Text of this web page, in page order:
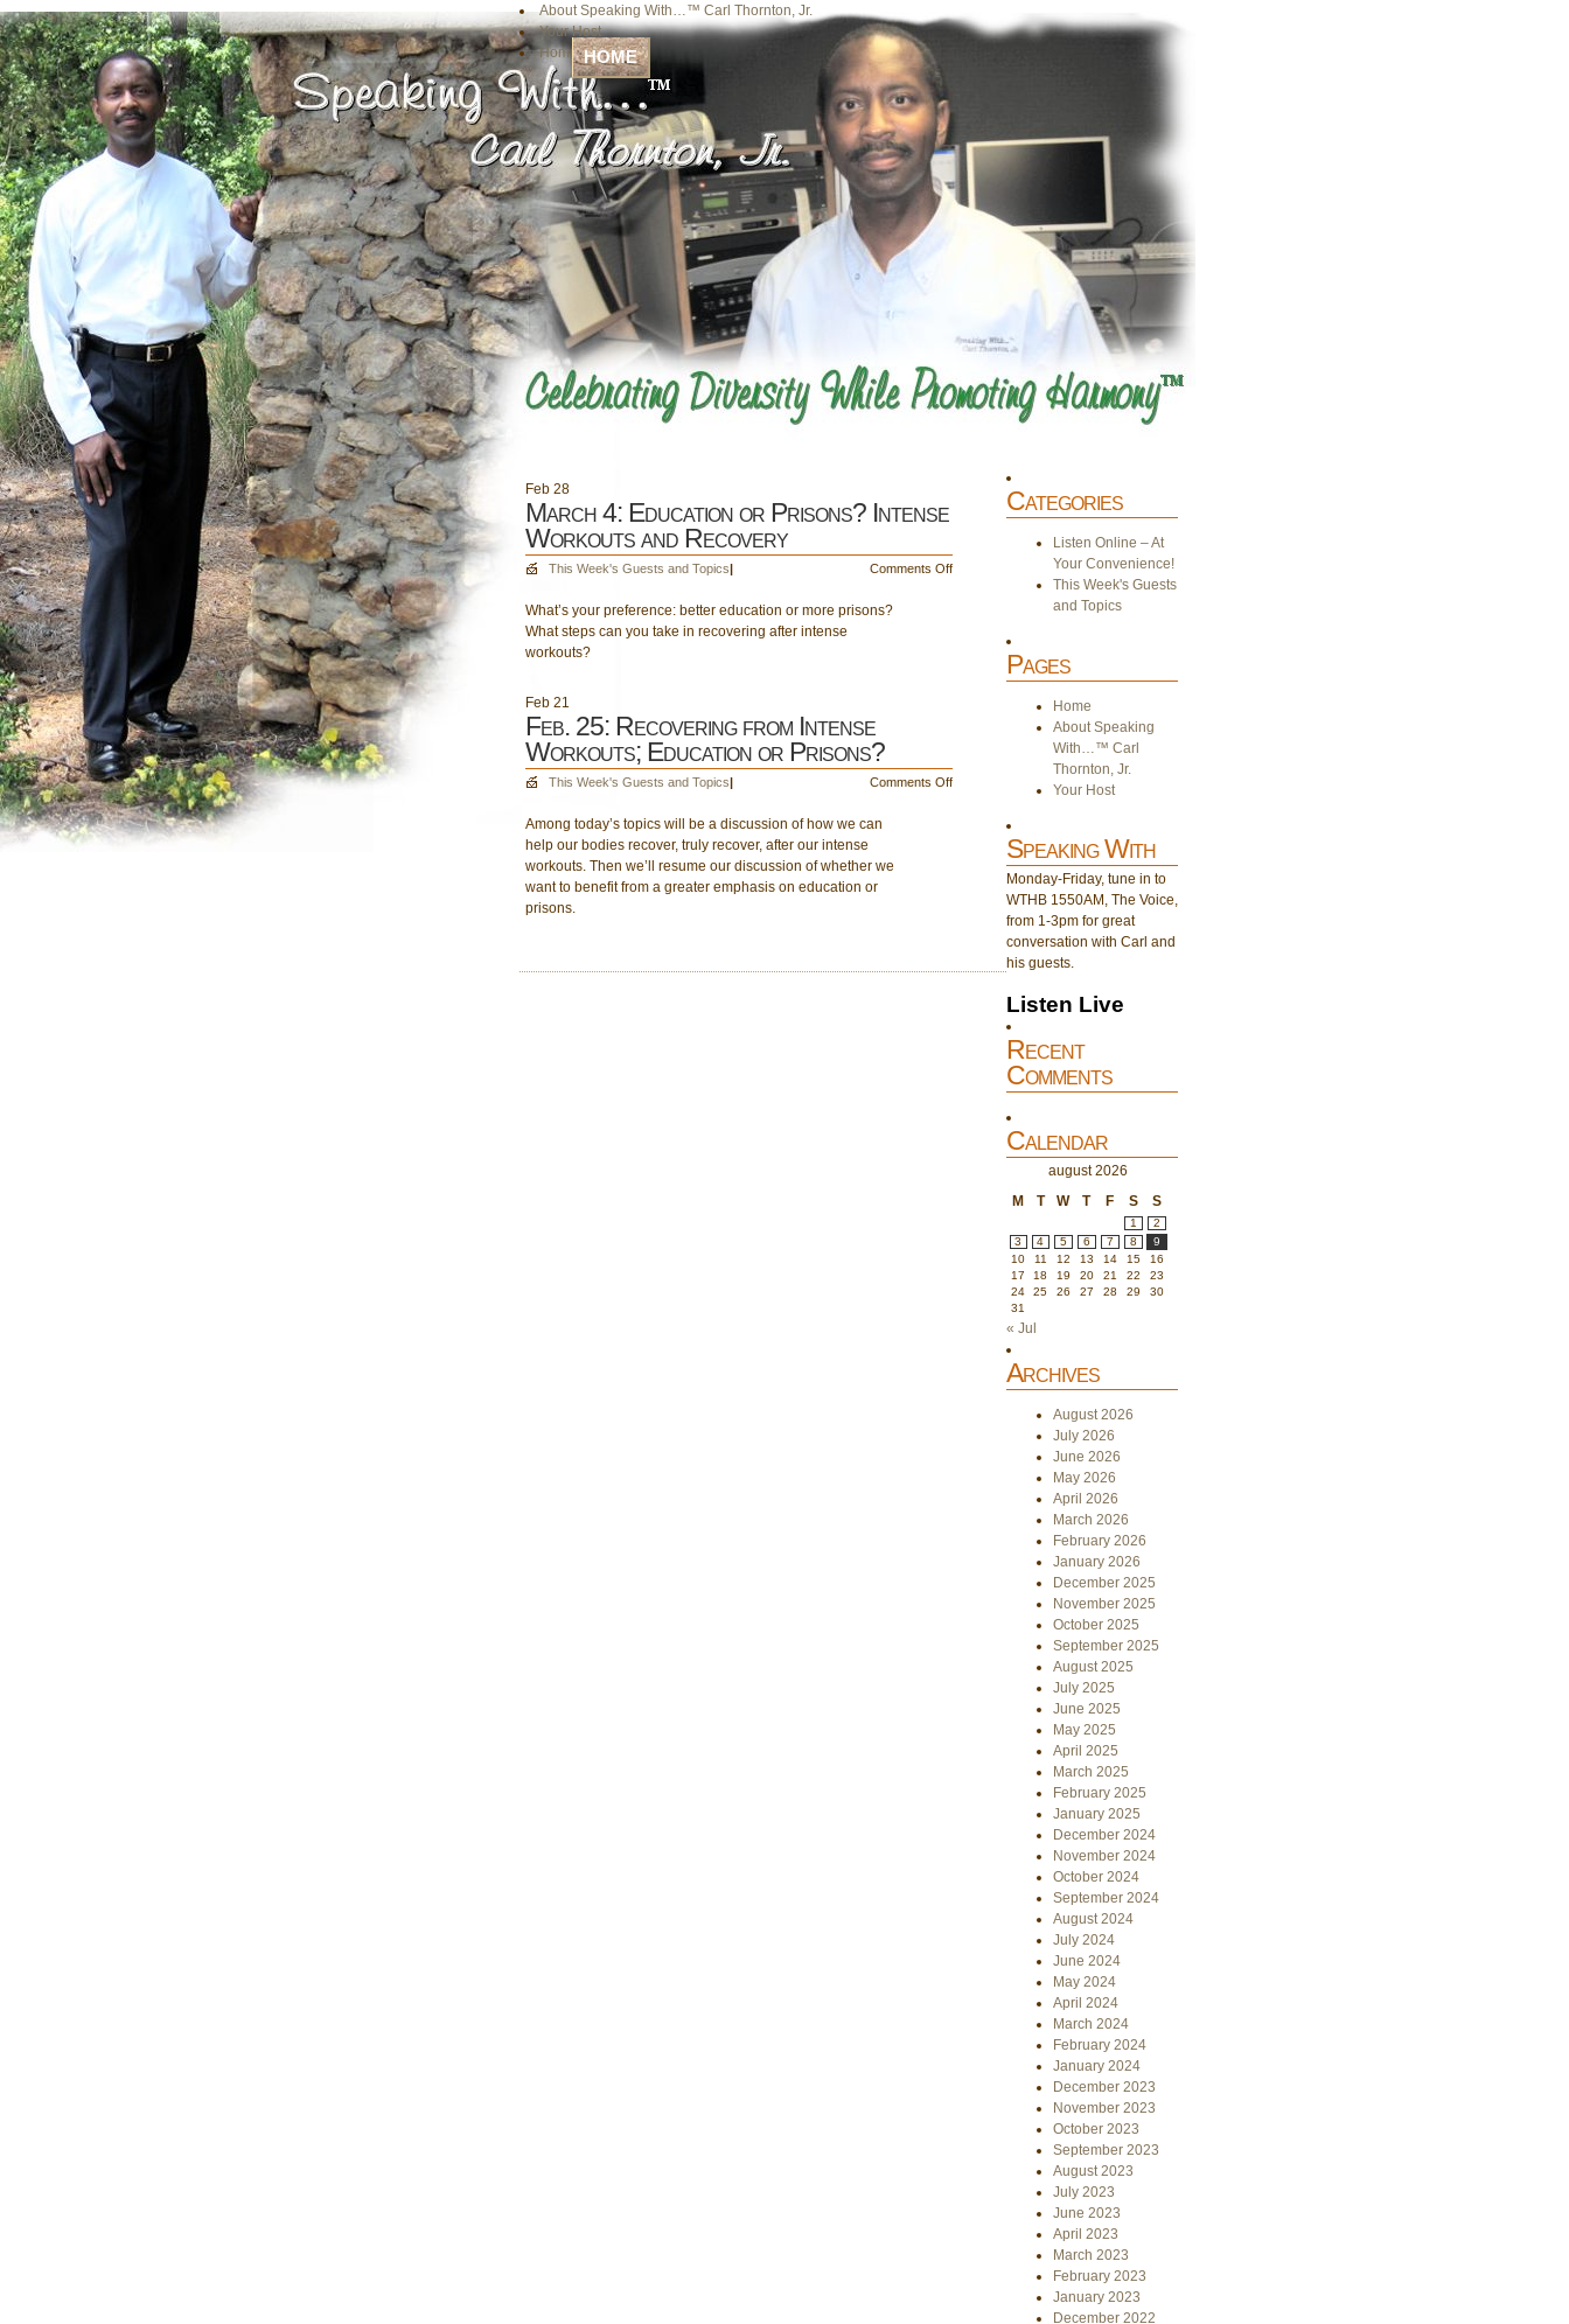
About Speaking With…™ Carl Thornton, Jr.
Your Host
Home HOME
Feb 28
March 4: Education or Prisons? Intense
Workouts and Recovery
This Week's Guests and Topics| Comments Offon
What’s your preference: better education or more prisons?
What steps can you take in recovering after intense
workouts?
Feb 21
Feb. 25: Recovering from Intense
Workouts; Education or Prisons?
This Week's Guests and Topics| Comments Offon
Recovering
Workouts;
Prisons?
Among today’s topics will be a discussion of how we can
help our bodies recover, truly recover, after our intense
workouts. Then we’ll resume our discussion of whether we
want to benefit from a greater emphasis on education or
prisons.
Categories
Listen Online – At
Your Convenience!
This Week's Guests
and Topics
Pages
Home
About Speaking
With…™ Carl
Thornton, Jr.
Your Host
Speaking With
Monday-Friday, tune in to
WTHB 1550AM, The Voice,
from 1-3pm for great
conversation with Carl and
his guests.
Listen Live
Recent
Comments
Calendar
august 2026
M
T W T F S S
1
2
3
4 5 6 7 8
9
10
11 12 13 14 15
16
17
18 19 20 21 22
23
24
25 26 27 28 29
30
31
« Jul
Archives
August 2026
July 2026
June 2026
May 2026
April 2026
March 2026
February 2026
January 2026
December 2025
November 2025
October 2025
September 2025
August 2025
July 2025
June 2025
May 2025
April 2025
March 2025
February 2025
January 2025
December 2024
November 2024
October 2024
September 2024
August 2024
July 2024
June 2024
May 2024
April 2024
March 2024
February 2024
January 2024
December 2023
November 2023
October 2023
September 2023
August 2023
July 2023
June 2023
April 2023
March 2023
February 2023
January 2023
December 2022